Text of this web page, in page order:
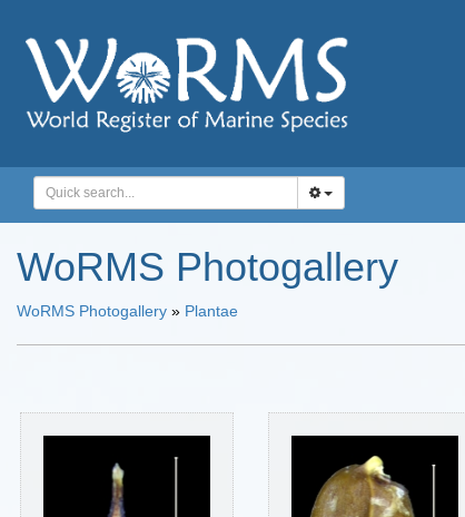
WoRMS Photogallery
WoRMS Photogallery » Plantae